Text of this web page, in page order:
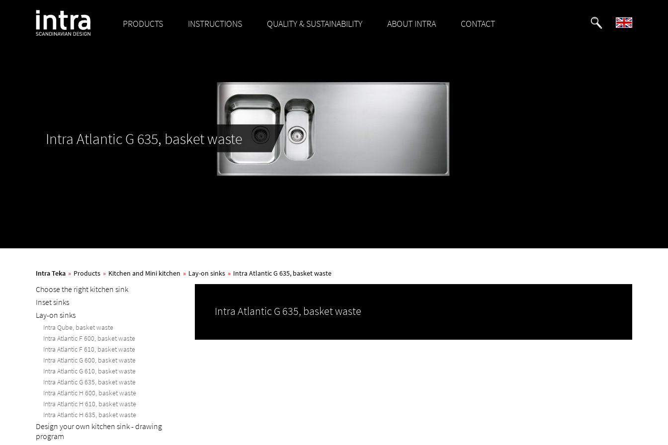
PRODUCTS INSTRUCTIONS QUALITY & SUSTAINABILITY ABOUT INTRA CONTACT
Intra Atlantic G 635, basket waste
Intra Teka » Products » Kitchen and Mini kitchen » Lay-on sinks » Intra Atlantic G 635, basket waste
Choose the right kitchen sink
Inset sinks
Lay-on sinks
Intra Qube, basket waste
Intra Atlantic F 600, basket waste
Intra Atlantic F 610, basket waste
Intra Atlantic G 600, basket waste
Intra Atlantic G 610, basket waste
Intra Atlantic G 635, basket waste
Intra Atlantic H 600, basket waste
Intra Atlantic H 610, basket waste
Intra Atlantic H 635, basket waste
Design your own kitchen sink - drawing
program
Intra Atlantic G 635, basket waste